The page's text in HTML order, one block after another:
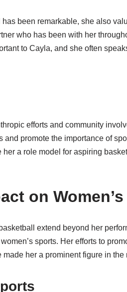
been remarkable, she also
who has been with her
to Cayla, and she often
efforts and community
and promote the importance of
a role model for aspiring
on
extend beyond her
sports. Her efforts to
her a prominent figure in